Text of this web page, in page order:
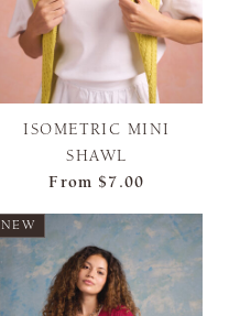
ISOMETRIC MINI
SHAWL
From $7.00
NEW